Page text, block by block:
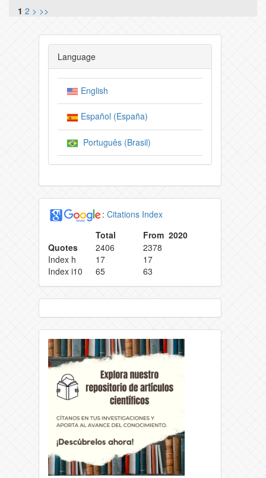
1 2 > >>
Language
English
Español (España)
Português (Brasil)
: Citations Index
Total
From 2020
Quotes
2406
2378
Index h
17
17
Index i10
65 63